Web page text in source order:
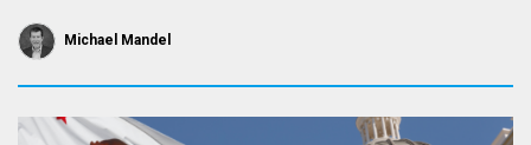
Michael Mandel